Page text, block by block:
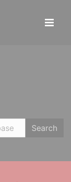
Search